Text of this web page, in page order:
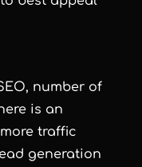
number of
is an
traffic
generation